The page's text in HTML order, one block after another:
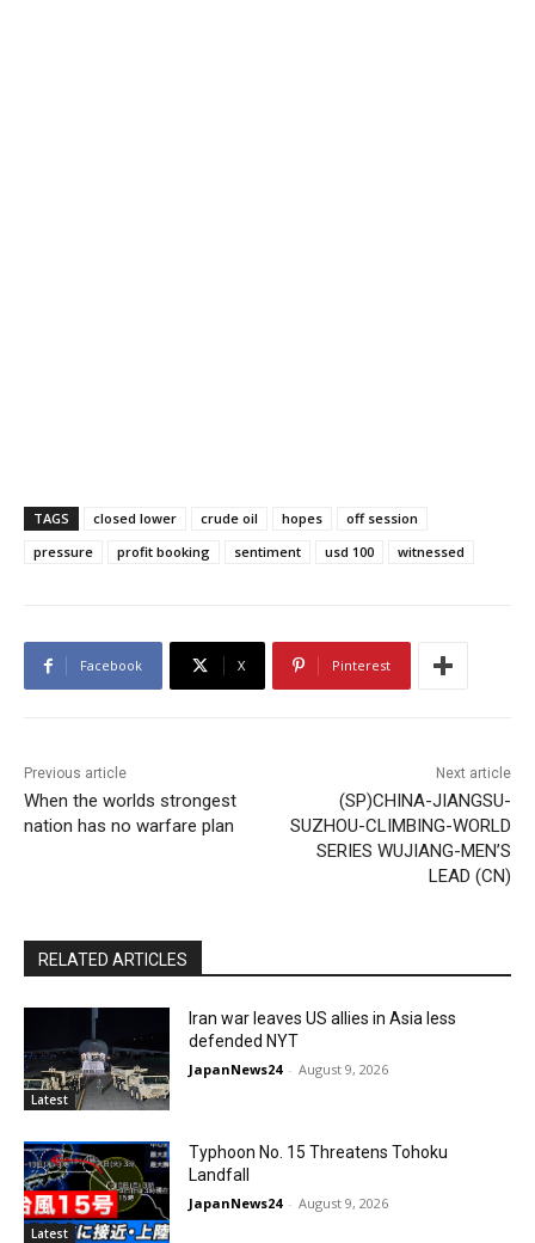
TAGS closed lower crude oil hopes
off session
pressure
profit booking sentiment usd 100 witnessed
Facebook X Pinterest
Previous article
When the worlds strongest
nation has no warfare plan
Next article
(SP)CHINA-JIANGSU-
SUZHOU-CLIMBING-WORLD
SERIES WUJIANG-MEN’S
LEAD (CN)
RELATED ARTICLES
Latest
Iran war leaves US allies in Asia less
defended NYT
JapanNews24 - August 9, 2026
Latest
Typhoon No. 15 Threatens Tohoku
Landfall
JapanNews24 - August 9, 2026